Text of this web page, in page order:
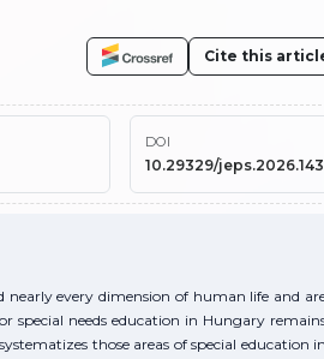
Cite this
DOI
10.29329/
nearly every dimension of human life and
special needs education in Hungary
those areas of special education